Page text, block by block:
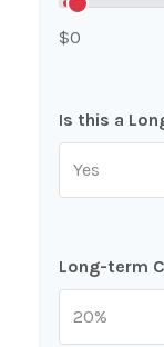
$0
Is this a
Long-term